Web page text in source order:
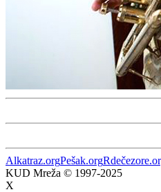
Alkatraz.orgPešak.org
KUD Mreža © 1997-2025
X